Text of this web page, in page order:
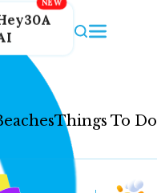
Things To Do